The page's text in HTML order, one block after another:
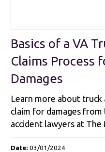
Basics of a VA
Claims Process
Damages
Learn more about truck
claim for damages
accident lawyers at
Date:03/01/2024